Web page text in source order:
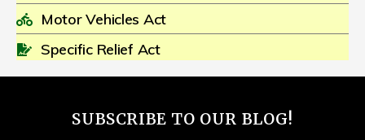
Motor Vehicles Act
Specific Relief Act
SUBSCRIBE TO OUR BLOG!